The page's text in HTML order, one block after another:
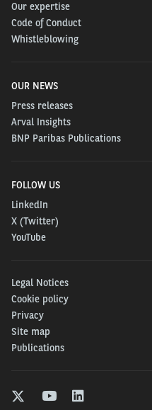
Our expertise
Code of Conduct
Whistleblowing
OUR NEWS
Press releases
Arval Insights
BNP Paribas Publications
FOLLOW US
LinkedIn
X (Twitter)
YouTube
Legal Notices
Cookie policy
Privacy
Site map
Publications